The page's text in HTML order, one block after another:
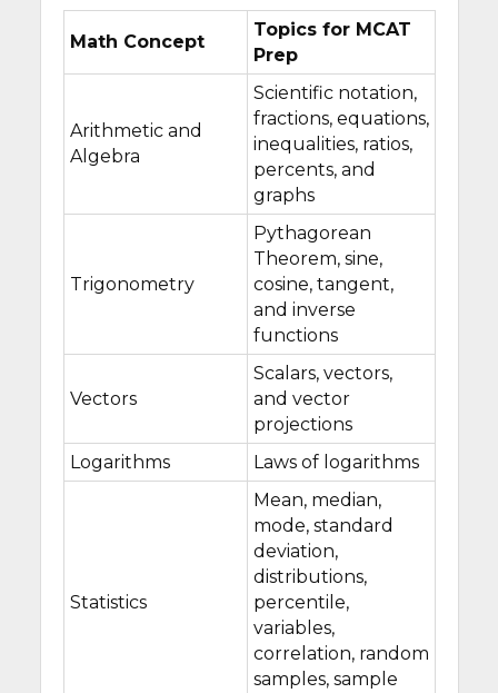
Math Concept
Topics for MCAT
Prep
Arithmetic and
Algebra
Scientific notation,
fractions, equations,
inequalities, ratios,
percents, and
graphs
Trigonometry
Pythagorean
Theorem, sine,
cosine, tangent,
and inverse
functions
Vectors
Scalars, vectors,
and vector
projections
Logarithms
Laws of logarithms
Statistics
Mean, median,
mode, standard
deviation,
distributions,
percentile,
variables,
correlation, random
samples, sample